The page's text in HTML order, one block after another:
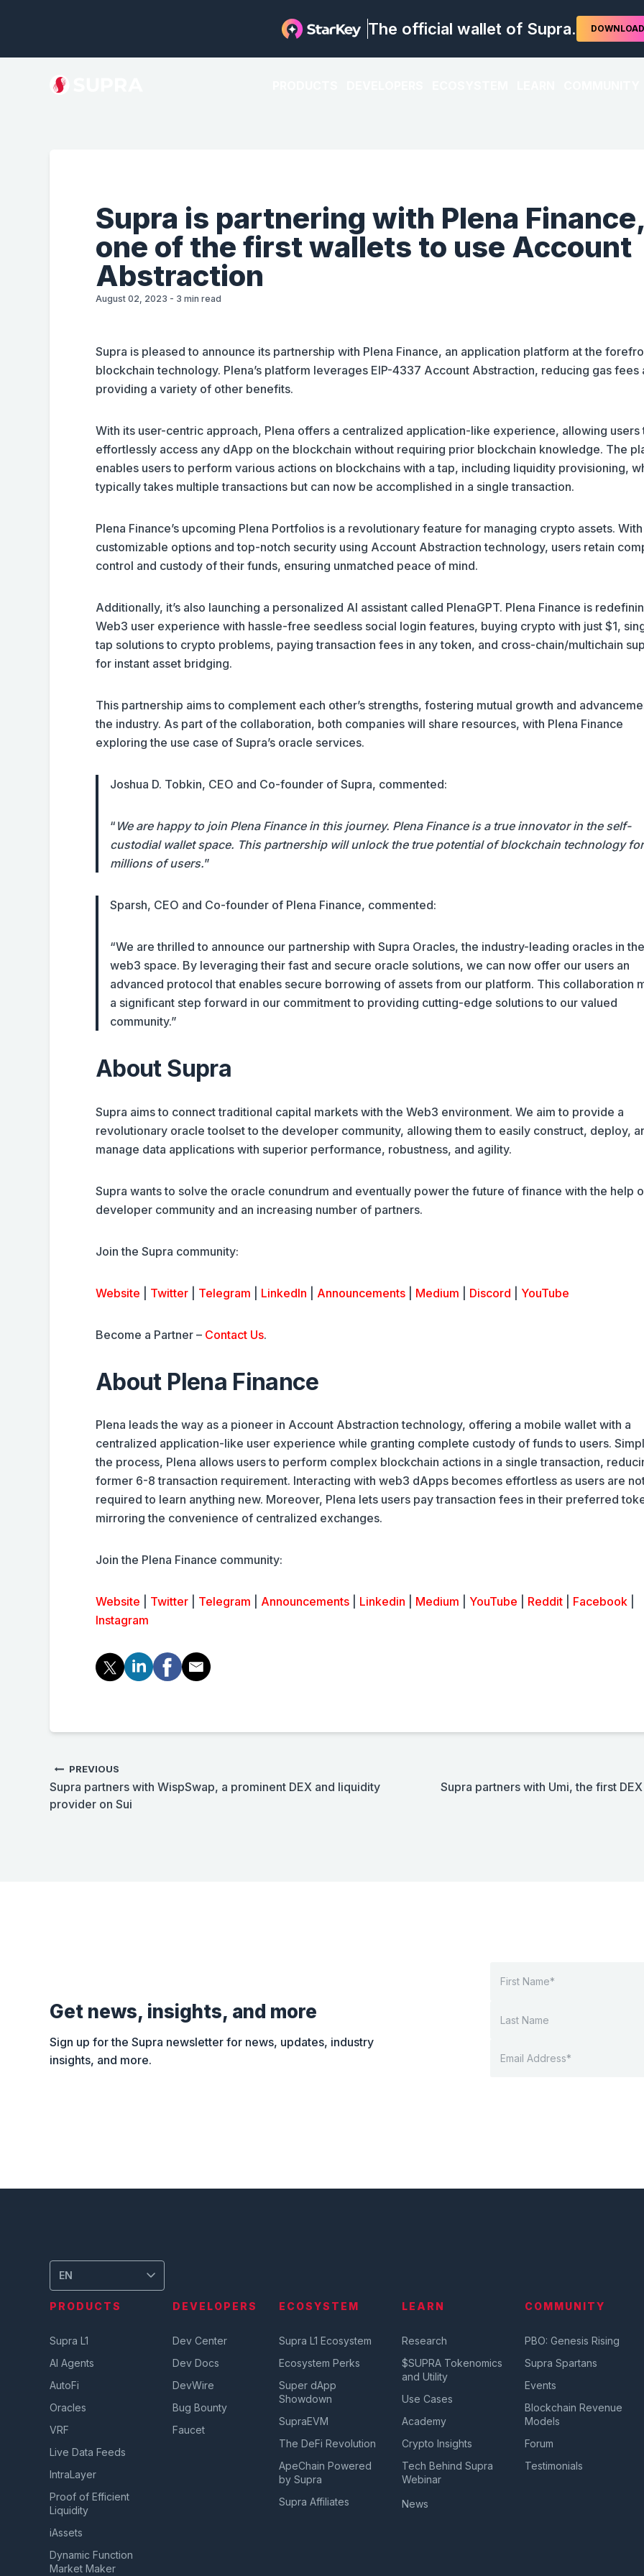
The official wallet of Supra. DOWNLOAD
Supra is partnering with Plena Finance,
one of the first wallets to use Account
Abstraction
August 02, 2023 - 3 min read
Supra is pleased to announce its partnership with Plena Finance, an application platform at the
blockchain technology. Plena’s platform leverages EIP-4337 Account Abstraction, reducing gas fees
providing a variety of other benefits.
With its user-centric approach, Plena offers a centralized application-like experience, allowing users
effortlessly access any dApp on the blockchain without requiring prior blockchain knowledge. The
enables users to perform various actions on blockchains with a tap, including liquidity provisioning,
typically takes multiple transactions but can now be accomplished in a single transaction.
Plena Finance’s upcoming Plena Portfolios is a revolutionary feature for managing crypto assets. With
customizable options and top-notch security using Account Abstraction technology, users retain
control and custody of their funds, ensuring unmatched peace of mind.
Additionally, it’s also launching a personalized AI assistant called PlenaGPT. Plena Finance is
Web3 user experience with hassle-free seedless social login features, buying crypto with just $1,
tap solutions to crypto problems, paying transaction fees in any token, and cross-chain/multichain
for instant asset bridging.
This partnership aims to complement each other’s strengths, fostering mutual growth and
the industry. As part of the collaboration, both companies will share resources, with Plena Finance
exploring the use case of Supra’s oracle services.
Joshua D. Tobkin, CEO and Co-founder of Supra, commented:
“ We are happy to join Plena Finance in this journey. Plena Finance is a true innovator in the self-
custodial wallet space. This partnership will unlock the true potential of blockchain technology for
millions of users.”
Sparsh, CEO and Co-founder of Plena Finance, commented:
“We are thrilled to announce our partnership with Supra Oracles, the industry-leading oracles in the
web3 space. By leveraging their fast and secure oracle solutions, we can now offer our users an
advanced protocol that enables secure borrowing of assets from our platform. This collaboration
a significant step forward in our commitment to providing cutting-edge solutions to our valued
community.”
About Supra
Supra aims to connect traditional capital markets with the Web3 environment. We aim to provide a
revolutionary oracle toolset to the developer community, allowing them to easily construct, deploy,
manage data applications with superior performance, robustness, and agility.
Supra wants to solve the oracle conundrum and eventually power the future of finance with the help
developer community and an increasing number of partners.
Join the Supra community:
Website Twitter Telegram LinkedIn Announcements Medium Discord YouTube
Become a Partner – Contact Us.
About Plena Finance
Plena leads the way as a pioneer in Account Abstraction technology, offering a mobile wallet with a
centralized application-like user experience while granting complete custody of funds to users.
the process, Plena allows users to perform complex blockchain actions in a single transaction,
former 6-8 transaction requirement. Interacting with web3 dApps becomes effortless as users are
required to learn anything new. Moreover, Plena lets users pay transaction fees in their preferred
mirroring the convenience of centralized exchanges.
Join the Plena Finance community:
Website Twitter Telegram Announcements Linkedin Medium YouTube Reddit Facebook
Instagram
PREVIOUS
Supra partners with WispSwap, a prominent DEX and liquidity
provider on Sui
Supra partners with Umi, the first
Get news, insights, and more
Sign up for the Supra newsletter for news, updates, industry
insights, and more.
EN
PRODUCTS
Supra L1
AI Agents
AutoFi
Oracles
VRF
Live Data Feeds
IntraLayer
Proof of Efficient
Liquidity
iAssets
Dynamic Function
Market Maker
DEVELOPERS
Dev Center
Dev Docs
DevWire
Bug Bounty
Faucet
ECOSYSTEM
Supra L1 Ecosystem
Ecosystem Perks
Super dApp
Showdown
SupraEVM
The DeFi Revolution
ApeChain Powered
by Supra
Supra Affiliates
LEARN
Research
$SUPRA Tokenomics
and Utility
Use Cases
Academy
Crypto Insights
Tech Behind Supra
Webinar
News
COMMUNITY
PBO: Genesis Rising
Supra Spartans
Events
Blockchain Revenue
Models
Forum
Testimonials